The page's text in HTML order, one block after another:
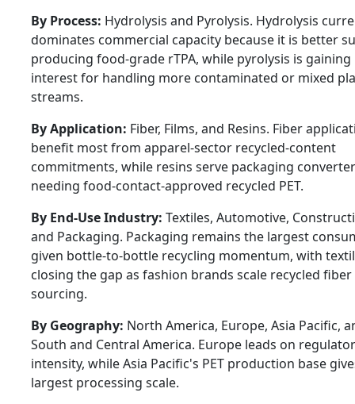
By Process: Hydrolysis and Pyrolysis. Hydrolysis
dominates commercial capacity because it is better
producing food-grade rTPA, while pyrolysis is gaining
interest for handling more contaminated or mixed
streams.
By Application: Fiber, Films, and Resins. Fiber
benefit most from apparel-sector recycled-content
commitments, while resins serve packaging
needing food-contact-approved recycled PET.
By End-Use Industry: Textiles, Automotive,
and Packaging. Packaging remains the largest
given bottle-to-bottle recycling momentum, with
closing the gap as fashion brands scale recycled fiber
sourcing.
By Geography: North America, Europe, Asia Pacific,
South and Central America. Europe leads on
intensity, while Asia Pacific's PET production base
largest processing scale.